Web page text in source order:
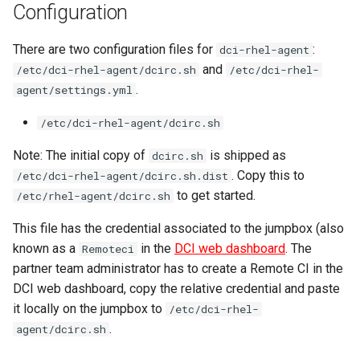
Configuration
There are two configuration files for dci-rhel-agent :
/etc/dci-rhel-agent/dcirc.sh and /etc/dci-rhel-
agent/settings.yml .
/etc/dci-rhel-agent/dcirc.sh
Note: The initial copy of dcirc.sh is shipped as
/etc/dci-rhel-agent/dcirc.sh.dist . Copy this to
/etc/rhel-agent/dcirc.sh to get started.
This file has the credential associated to the jumpbox (also
known as a Remoteci in the DCI web dashboard. The
partner team administrator has to create a Remote CI in the
DCI web dashboard, copy the relative credential and paste
it locally on the jumpbox to /etc/dci-rhel-
agent/dcirc.sh .